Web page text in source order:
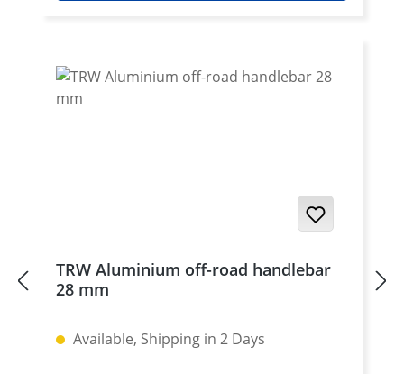
per piece. For mounting two pieces
needed.
TRW Aluminium off-road handlebar
28 mm
Available, Shipping in 2 Days